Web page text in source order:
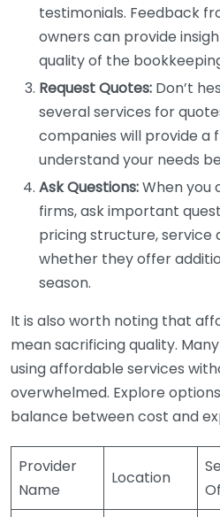
testimonials. Feedback
owners can provide
quality of the
Request Quotes: Don’t
several services for
companies will provide a
understand your needs
Ask Questions:When you
firms, ask important
pricing structure, service
whether they offer
season.
It is also worth noting that
mean sacrificing quality.
using affordable services
overwhelmed. Explore
balance between cost and
Provider
Name
Location